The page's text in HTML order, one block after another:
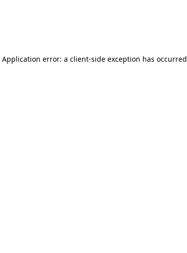
Application error: a client-side exception has occurred